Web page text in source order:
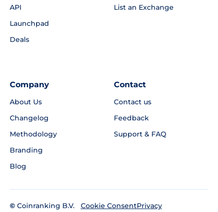
API
Launchpad
Deals
List an Exchange
Company
About Us
Changelog
Methodology
Branding
Blog
Contact
Contact us
Feedback
Support & FAQ
© Coinranking B.V.
Cookie ConsentPrivacy